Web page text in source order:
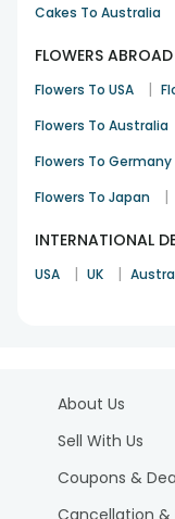
Cakes To Australia
FLOWERS ABROAD
Flowers To USA |
Flowers To Australia
Flowers To Germany
Flowers To Japan |
INTERNATIONAL
USA | UK |
About Us
Sell With Us
Coupons &
Cancellation &